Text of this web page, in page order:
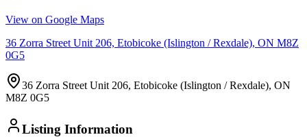
View on Google Maps
36 Zorra Street Unit 206, Etobicoke (Islington / Rexdale), ON M8Z
0G5
36 Zorra Street Unit 206, Etobicoke (Islington / Rexdale), ON
M8Z 0G5
Listing Information